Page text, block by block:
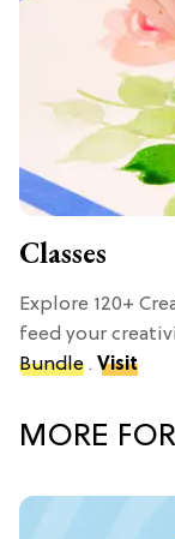
Classes
Explore 120+
feed your
Bundle . Visit
MORE